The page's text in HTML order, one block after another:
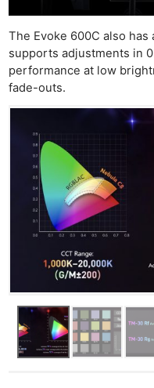
The Evoke 600C also
supports adjustments in
performance at low
fade-outs.